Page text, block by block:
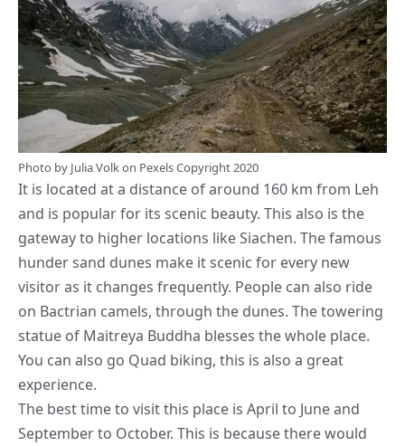
Photo by Julia Volkon PexelsCopyright 2020
It is located at a distance of around 160 km from Leh
and is popular for its scenic beauty. This also is the
gateway to higher locations like Siachen. The famous
hunder sand dunes make it scenic for every new
visitor as it changes frequently. People can also ride
on Bactrian camels, through the dunes. The towering
statue of Maitreya Buddha blesses the whole place.
You can also go Quad biking, this is also a great
experience.
The best time to visit this place is April to June and
September to October. This is because there would